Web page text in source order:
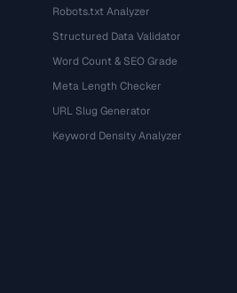
Robots.txt Analyzer
Structured Data Validator
Word Count & SEO Grade
Meta Length Checker
URL Slug Generator
Keyword Density Analyzer